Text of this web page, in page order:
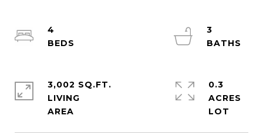
4
3
3,002 SQ.FT.
LIVING
0.3
ACRES